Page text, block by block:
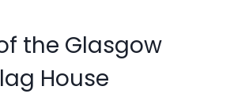
the Glasgow
House